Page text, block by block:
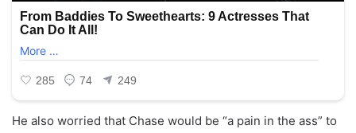
He also worried that Chase would be “a pain in the ass” to